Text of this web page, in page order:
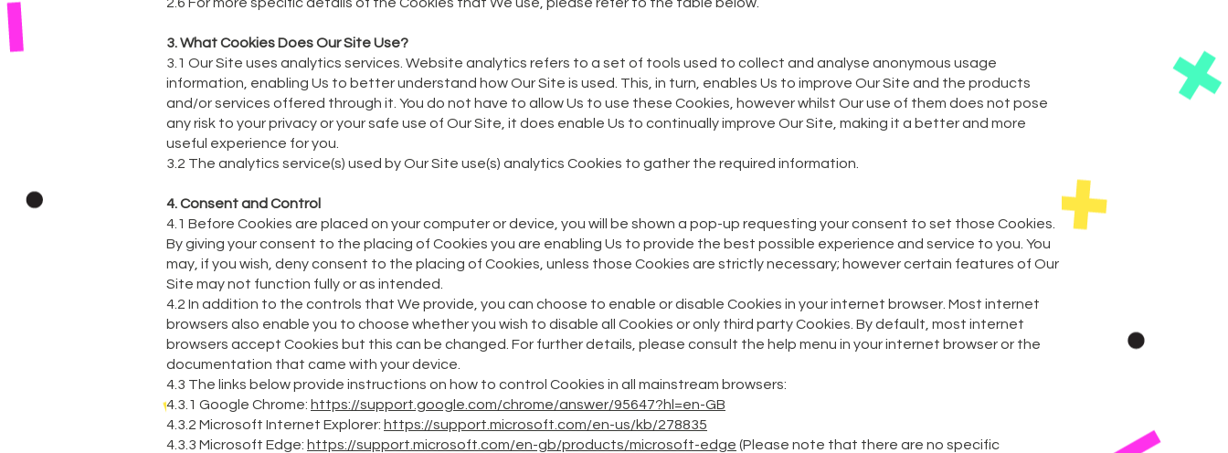
3. What Cookies Does Our Site Use?
3.1 Our Site uses analytics services. Website analytics refers to a set of tools used to collect and analyse anonymous usage
information, enabling Us to better understand how Our Site is used. This, in turn, enables Us to improve Our Site and the products
and/or services offered through it. You do not have to allow Us to use these Cookies, however whilst Our use of them does not pose
any risk to your privacy or your safe use of Our Site, it does enable Us to continually improve Our Site, making it a better and more
useful experience for you.
3.2 The analytics service(s) used by Our Site use(s) analytics Cookies to gather the required information.
4. Consent and Control
4.1 Before Cookies are placed on your computer or device, you will be shown a pop-up requesting your consent to set those Cookies.
By giving your consent to the placing of Cookies you are enabling Us to provide the best possible experience and service to you. You
may, if you wish, deny consent to the placing of Cookies, unless those Cookies are strictly necessary; however certain features of Our
Site may not function fully or as intended.
4.2 In addition to the controls that We provide, you can choose to enable or disable Cookies in your internet browser. Most internet
browsers also enable you to choose whether you wish to disable all Cookies or only third party Cookies. By default, most internet
browsers accept Cookies but this can be changed. For further details, please consult the help menu in your internet browser or the
documentation that came with your device.
4.3 The links below provide instructions on how to control Cookies in all mainstream browsers:
4.3.1 Google Chrome: https://support.google.com/chrome/answer/95647?hl=en-GB
4.3.2 Microsoft Internet Explorer: https://support.microsoft.com/en-us/kb/278835
4.3.3 Microsoft Edge: https://support.microsoft.com/en-gb/products/microsoft-edge (Please note that there are no specific